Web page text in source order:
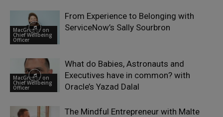
MacGregor on
Chief Wellbeing
Officer
From Experience to Belonging with
ServiceNow’s Sally Sourbron
MacGregor on
Chief Wellbeing
Officer
What do Babies, Astronauts and
Executives have in common? with
Oracle’s Yazad Dalal
The Mindful Entrepreneur with Malte